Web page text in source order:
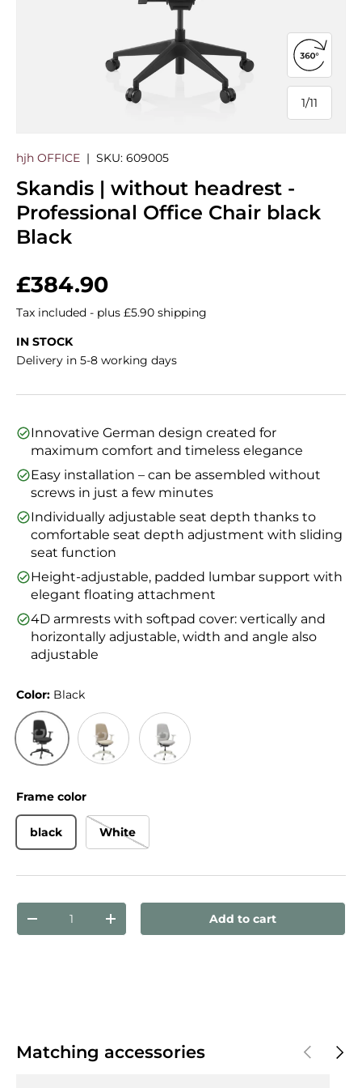
1/
of
11
Open
hjh OFFICE | SKU: 609005
Skandis | without headrest -
Professional Office Chair black
Black
Regular price
£384.90
Tax included - plus £5.90 shipping
IN STOCK
Delivery in 5-8 working days
Innovative German design created for
maximum comfort and timeless elegance
Easy installation – can be assembled without
screws in just a few minutes
Individually adjustable seat depth thanks to
comfortable seat depth adjustment with sliding
seat function
Height-adjustable, padded lumbar support with
elegant floating attachment
4D armrests with softpad cover: vertically and
horizontally adjustable, width and angle also
adjustable
Color: Black
Frame color
black White
Qty
Decrease quantityIncrease quantityAdd to cart
Matching accessories PreviousNext